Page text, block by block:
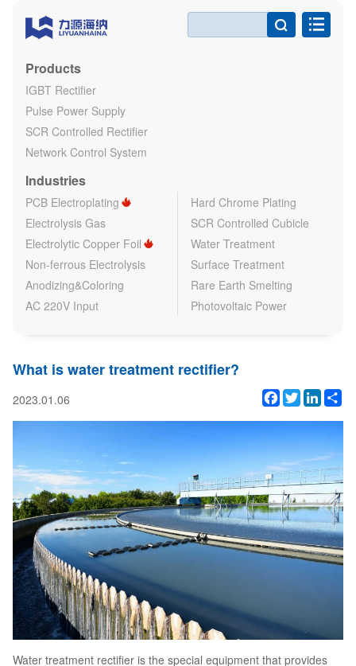

Products
IGBT Rectifier
Pulse Power Supply
SCR Controlled Rectifier
Network Control System
Industries
PCB Electroplating
Hard Chrome Plating
Electrolysis Gas
SCR Controlled Cubicle
Electrolytic Copper Foil
Water Treatment
Non-ferrous Electrolysis
Surface Treatment
Anodizing&Coloring
Rare Earth Smelting
AC 220V Input
Photovoltaic Power
What is water treatment rectifier?
2023.01.06 Facebook
Twitter
Water treatment rectifier is the special equipment that provides